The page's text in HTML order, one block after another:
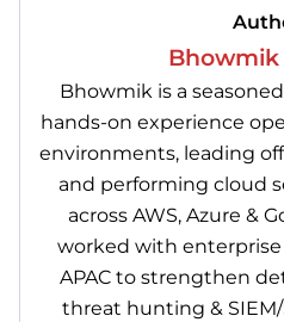
Bhowmik
Bhowmik is a
hands-on experience
environments, leading
and performing cloud
across AWS, Azure &
worked with enterprise
APAC to strengthen
threat hunting &